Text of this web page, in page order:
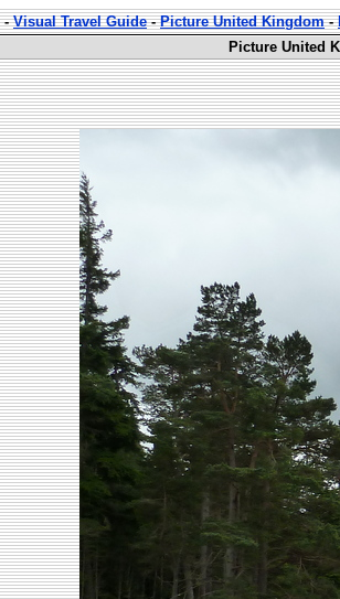
-Visual Travel Guide-Picture United Kingdom-
Picture United